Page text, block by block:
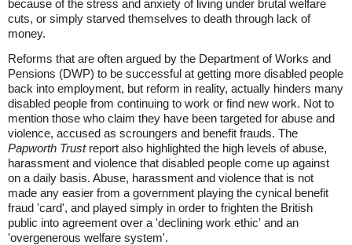
because of the stress and anxiety of living under brutal welfare
cuts, or simply starved themselves to death through lack of
money.
Reforms that are often argued by the Department of Works and
Pensions (DWP) to be successful at getting more disabled people
back into employment, but reform in reality, actually hinders many
disabled people from continuing to work or find new work. Not to
mention those who claim they have been targeted for abuse and
violence, accused as scroungers and benefit frauds. The
Papworth Trustreport also highlighted the high levels of abuse,
harassment and violence that disabled people come up against
on a daily basis. Abuse, harassment and violence that is not
made any easier from a government playing the cynical benefit
fraud 'card', and played simply in order to frighten the British
public into agreement over a 'declining work ethic' and an
'overgenerous welfare system'.